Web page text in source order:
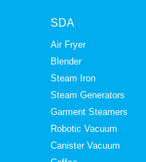
SDA
Air Fryer
Blender
Steam Iron
Steam Generators
Garment Steamers
Robotic Vacuum
Canister Vacuum